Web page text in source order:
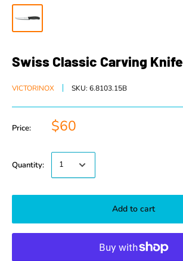
Swiss Classic Carving Knife
VICTORINOX SKU: 6.8103.15B
Price: $60
Quantity:
Add to cart